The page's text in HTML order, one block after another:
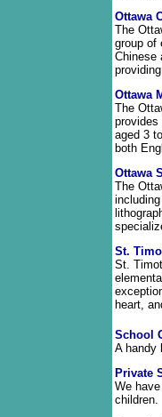
Ottawa
The
group of
Chinese
Ottawa
The
provides
aged 3
both
Ottawa
The
St.
St.
heart,
School
A handy
Private
We
children.